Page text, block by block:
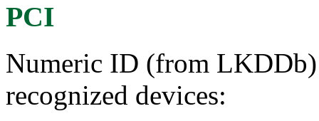
PCI
Numeric ID (from
recognized devices: